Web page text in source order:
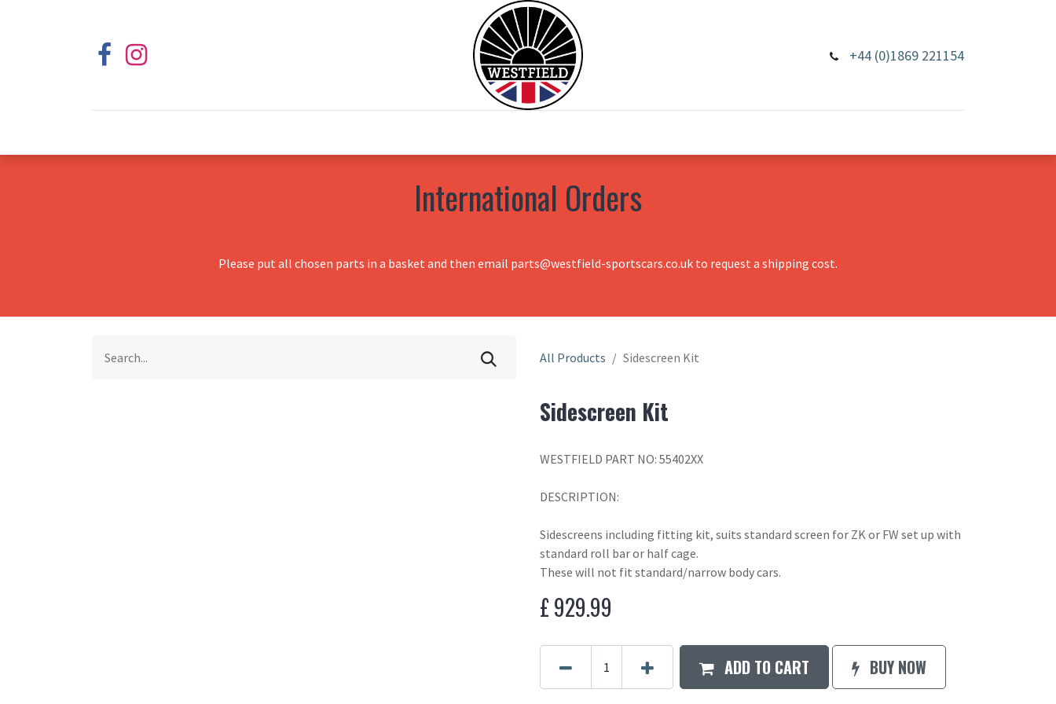
+44 (0)1869 221154
International Orders
Please put all chosen parts in a basket and then email parts@westfield-sportscars.co.uk to request a shipping cost.
All Products Sidescreen Kit
Sidescreen Kit
WESTFIELD PART NO: 55402XX
DESCRIPTION:
Sidescreens including fitting kit, suits standard screen for ZK or FW set up with
standard roll bar or half cage.
These will not fit standard/narrow body cars.
£929.99
ADD TO CART BUY NOW